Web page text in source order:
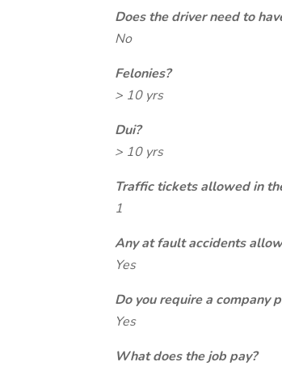
Does the driver need to
No
Felonies?
> 10 yrs
Dui?
> 10 yrs
Traffic tickets allowed in
1
Any at fault accidents
Yes
Do you require a company
Yes
What does the job pay?